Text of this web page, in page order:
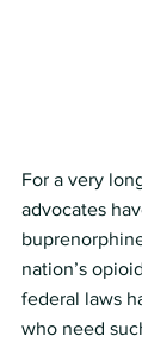
For a very
advocates
nation’s
federal laws
who need